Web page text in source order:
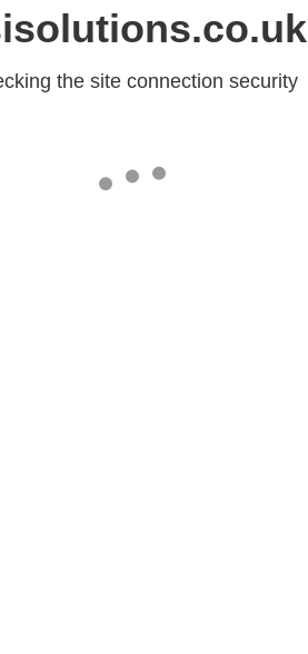
the site connection security